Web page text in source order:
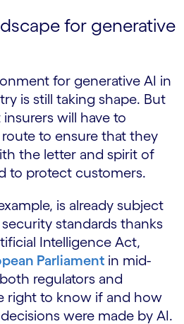
for generative
for generative AI in
is still taking shape. But
insurers will have to
to ensure that they
the letter and spirit of
to protect customers.
is already subject
standards thanks
Intelligence Act,
Parliament in mid-
regulators and
right to know if and how
were made by AI.